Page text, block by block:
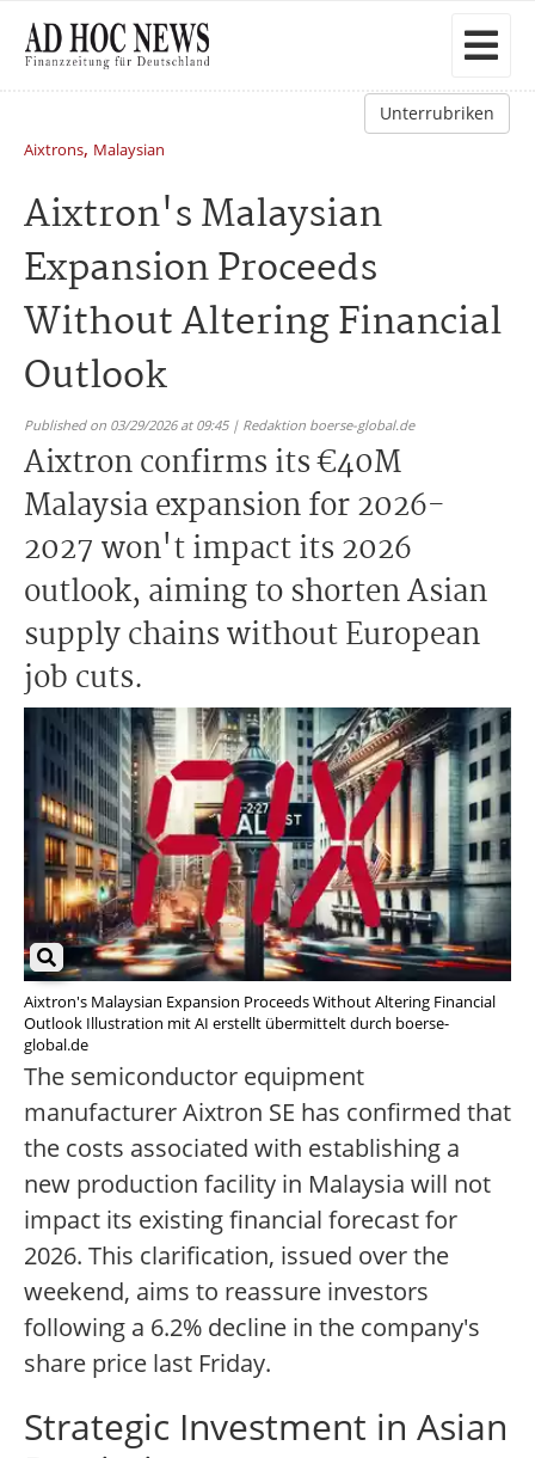
Unterrubriken
Aixtrons, Malaysian
Aixtron's Malaysian
Expansion Proceeds
Without Altering Financial
Outlook
Published on 03/29/2026 at 09:45 | Redaktion boerse-global.de
Aixtron confirms its €40M
Malaysia expansion for 2026-
2027 won't impact its 2026
outlook, aiming to shorten Asian
supply chains without European
job cuts.
Aixtron's Malaysian Expansion Proceeds Without Altering Financial
Outlook Illustration mit AI erstellt übermittelt durch boerse-
global.de
The semiconductor equipment
manufacturer Aixtron SE has confirmed that
the costs associated with establishing a
new production facility in Malaysia will not
impact its existing financial forecast for
2026. This clarification, issued over the
weekend, aims to reassure investors
following a 6.2% decline in the company's
share price last Friday.
Strategic Investment in Asian